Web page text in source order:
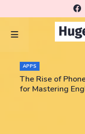
APPS
The Rise of
for Mastering